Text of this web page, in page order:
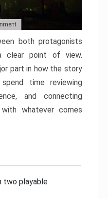
both protagonists
clear point of view.
part in how the story
time reviewing
and connecting
whatever comes
two playable